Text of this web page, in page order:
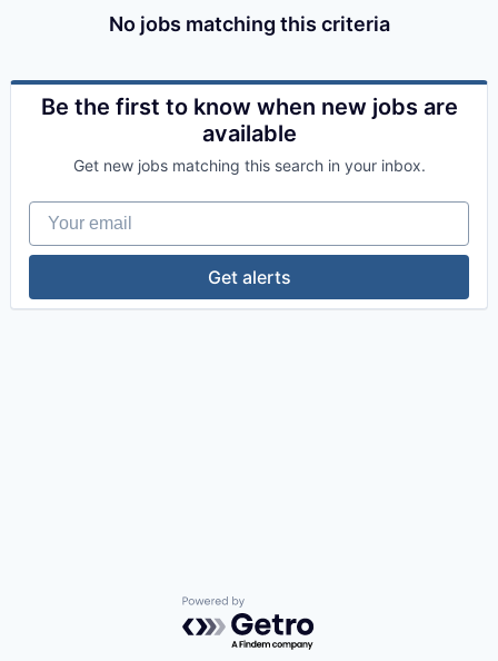
No jobs matching this criteria
Be the first to know when new jobs are
available
Get new jobs matching this search in your inbox.
Your email
Get alerts
Powered by Getro.com